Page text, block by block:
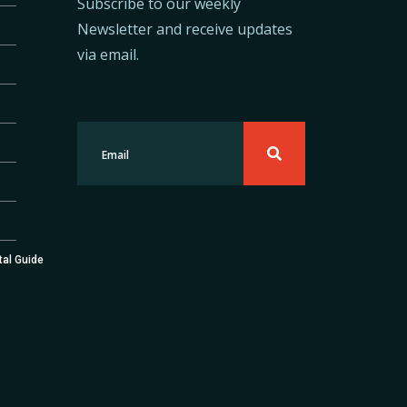
Guide
Newsletter and receive updates
via email.